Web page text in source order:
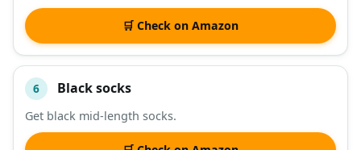
🛒 Check on Amazon
6 Black socks
Get black mid-length socks.